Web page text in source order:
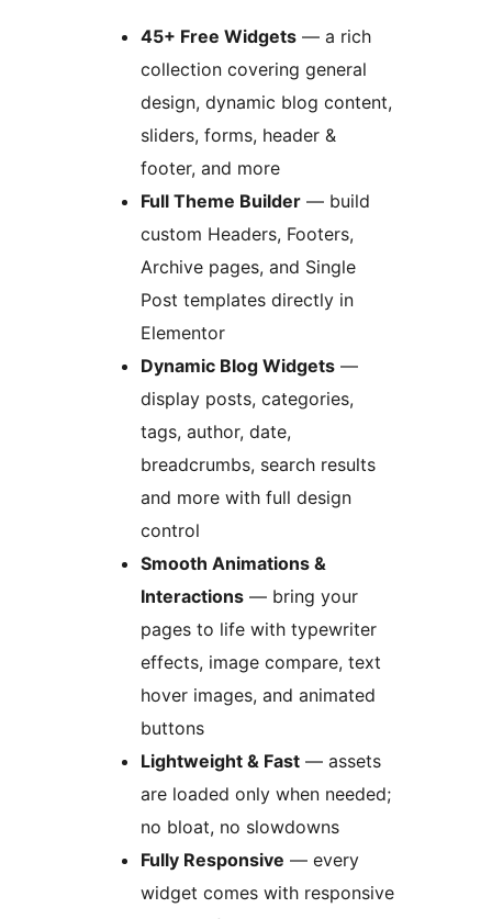
45+ Free Widgets — a rich
collection covering general
design, dynamic blog content,
sliders, forms, header &
footer, and more
Full Theme Builder — build
custom Headers, Footers,
Archive pages, and Single
Post templates directly in
Elementor
Dynamic Blog Widgets —
display posts, categories,
tags, author, date,
breadcrumbs, search results
and more with full design
control
Smooth Animations &
Interactions — bring your
pages to life with typewriter
effects, image compare, text
hover images, and animated
buttons
Lightweight & Fast — assets
are loaded only when needed;
no bloat, no slowdowns
Fully Responsive — every
widget comes with responsive